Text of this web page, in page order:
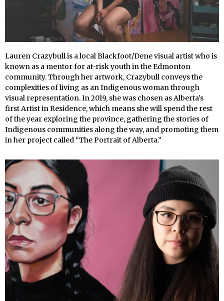
Lauren Crazybull is a local Blackfoot/Dene visual artist who is
known as a mentor for at-risk youth in the Edmonton
community. Through her artwork, Crazybull conveys the
complexities of living as an Indigenous woman through
visual representation. In 2019, she was chosen as Alberta’s
first Artist in Residence, which means she will spend the rest
of the year exploring the province, gathering the stories of
Indigenous communities along the way, and promoting them
in her project called “The Portrait of Alberta.”